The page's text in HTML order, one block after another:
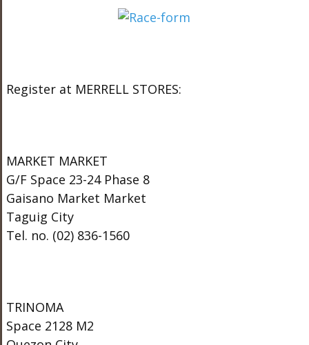
Register at MERRELL STORES:
MARKET MARKET
G/F Space 23-24 Phase 8
Gaisano Market Market
Taguig City
Tel. no. (02) 836-1560
TRINOMA
Space 2128 M2